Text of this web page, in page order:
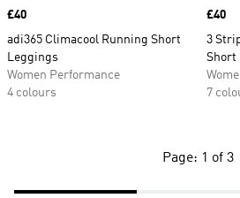
Price
£40
adi365 Climacool Running Short
Leggings
Women Performance
4 colours
Price
£40
3
Short
7
Page: 1 of 3